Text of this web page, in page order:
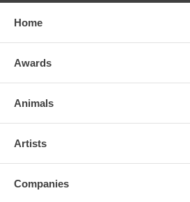
Home
Awards
Animals
Artists
Companies